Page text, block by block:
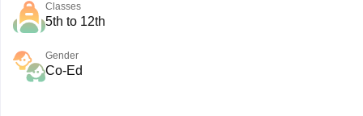
Classes
5th to 12th
Gender
Co-Ed